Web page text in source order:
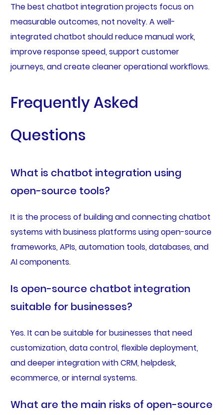
The best chatbot integration projects focus on
measurable outcomes, not novelty. A well-
integrated chatbot should reduce manual work,
improve response speed, support customer
journeys, and create cleaner operational workflows.
Frequently Asked
Questions
What is chatbot integration using
open-source tools?
It is the process of building and connecting chatbot
systems with business platforms using open-source
frameworks, APIs, automation tools, databases, and
AI components.
Is open-source chatbot integration
suitable for businesses?
Yes. It can be suitable for businesses that need
customization, data control, flexible deployment,
and deeper integration with CRM, helpdesk,
ecommerce, or internal systems.
What are the main risks of open-source